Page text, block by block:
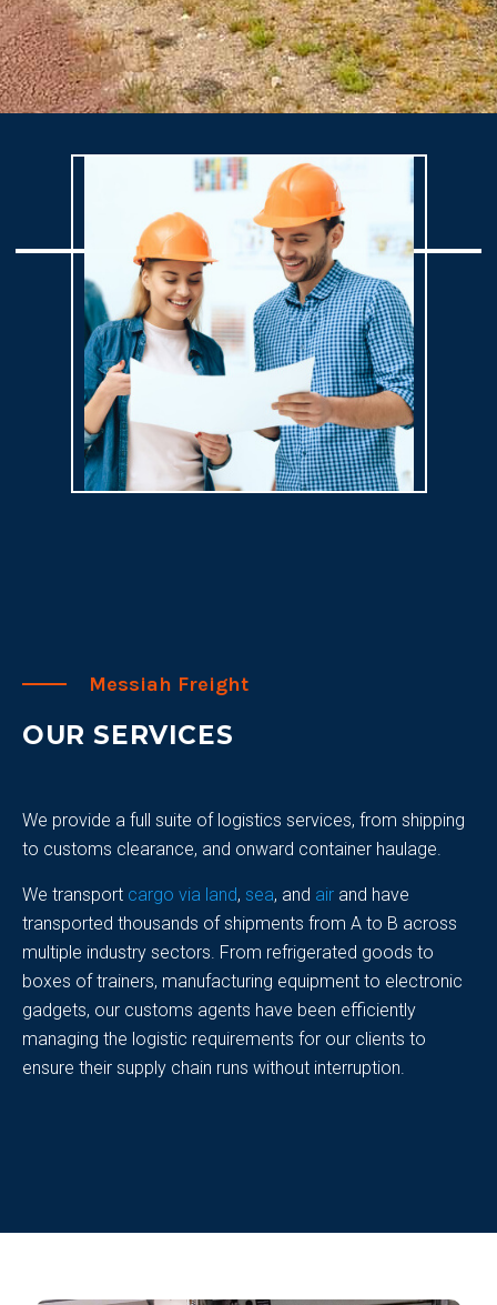
Messiah Freight
OUR SERVICES
We provide a full suite of logistics services, from shipping
to customs clearance, and onward container haulage.
We transport cargo via land, sea, and air and have
transported thousands of shipments from A to B across
multiple industry sectors. From refrigerated goods to
boxes of trainers, manufacturing equipment to electronic
gadgets, our customs agents have been efficiently
managing the logistic requirements for our clients to
ensure their supply chain runs without interruption.